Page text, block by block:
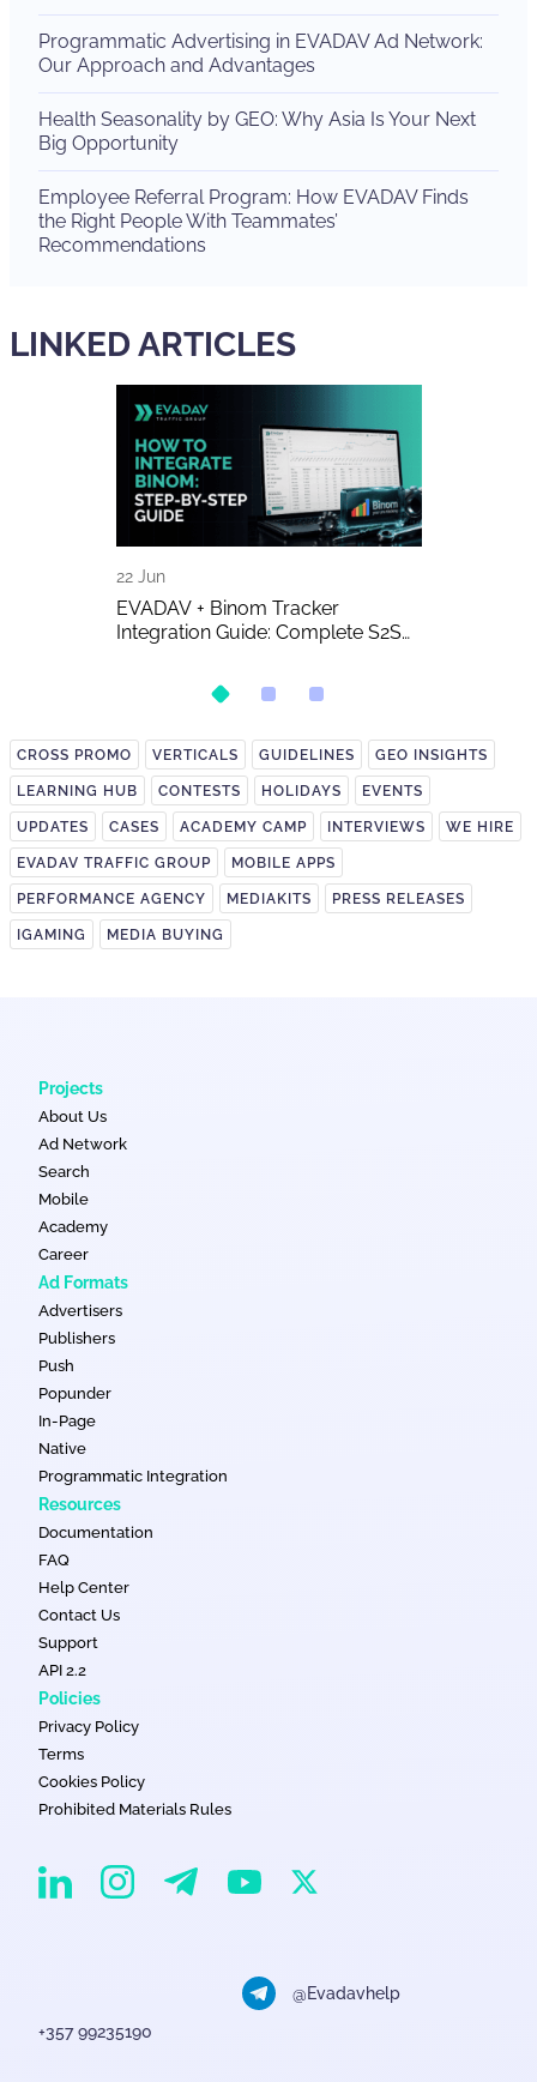
Programmatic Advertising in EVADAV Ad Network:
Our Approach and Advantages
Health Seasonality by GEO: Why Asia Is Your Next
Big Opportunity
Employee Referral Program: How EVADAV Finds
the Right People With Teammates’
Recommendations
LINKED ARTICLES
22 Jun
EVADAV + Binom Tracker
Integration Guide: Complete S2S
CROSS PROMO VERTICALS GUIDELINES GEO INSIGHTS
LEARNING HUB CONTESTS HOLIDAYS EVENTS
UPDATES CASES ACADEMY CAMP INTERVIEWS WE HIRE
EVADAV TRAFFIC GROUP MOBILE APPS
PERFORMANCE AGENCY MEDIAKITS PRESS RELEASES
IGAMING MEDIA BUYING
Projects
About Us
Ad Network
Search
Mobile
Academy
Career
Ad Formats
Advertisers
Publishers
Push
Popunder
In-Page
Native
Programmatic Integration
Resources
Documentation
FAQ
Help Center
Contact Us
Support
API 2.2
Policies
Privacy Policy
Terms
Cookies Policy
Prohibited Materials Rules
EvaDav on Linkedin
EvaDav on Instagram
EvaDav on Telegram
EvaDav on YouTube
EvaDav on X
@Evadavhelp
+357 99235190